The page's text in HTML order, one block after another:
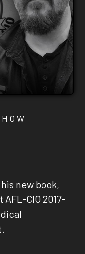
new book,
CIO 2017-